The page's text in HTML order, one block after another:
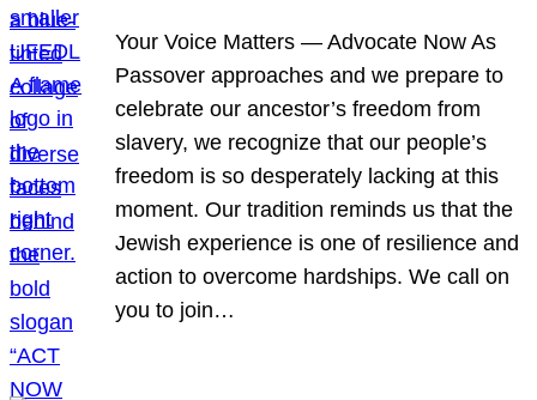
Your Voice Matters — Advocate Now As
Passover approaches and we prepare to
celebrate our ancestor’s freedom from
slavery, we recognize that our people’s
freedom is so desperately lacking at this
moment. Our tradition reminds us that the
Jewish experience is one of resilience and
action to overcome hardships. We call on
you to join…